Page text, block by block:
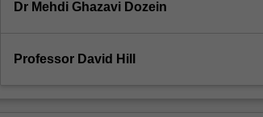
Dr Mehdi Ghazavi Dozein
Professor David Hill